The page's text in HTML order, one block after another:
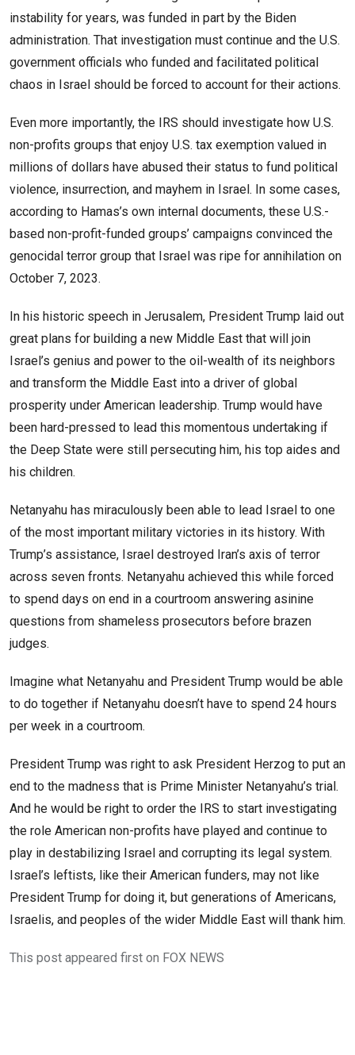
instability for years, was funded in part by the Biden
administration. That investigation must continue and the U.S.
government officials who funded and facilitated political
chaos in Israel should be forced to account for their actions.
Even more importantly, the IRS should investigate how U.S.
non-profits groups that enjoy U.S. tax exemption valued in
millions of dollars have abused their status to fund political
violence, insurrection, and mayhem in Israel. In some cases,
according to Hamas’s own internal documents, these U.S.-
based non-profit-funded groups’ campaigns convinced the
genocidal terror group that Israel was ripe for annihilation on
October 7, 2023.
In his historic speech in Jerusalem, President Trump laid out
great plans for building a new Middle East that will join
Israel’s genius and power to the oil-wealth of its neighbors
and transform the Middle East into a driver of global
prosperity under American leadership. Trump would have
been hard-pressed to lead this momentous undertaking if
the Deep State were still persecuting him, his top aides and
his children.
Netanyahu has miraculously been able to lead Israel to one
of the most important military victories in its history. With
Trump’s assistance, Israel destroyed Iran’s axis of terror
across seven fronts. Netanyahu achieved this while forced
to spend days on end in a courtroom answering asinine
questions from shameless prosecutors before brazen
judges.
Imagine what Netanyahu and President Trump would be able
to do together if Netanyahu doesn’t have to spend 24 hours
per week in a courtroom.
President Trump was right to ask President Herzog to put an
end to the madness that is Prime Minister Netanyahu’s trial.
And he would be right to order the IRS to start investigating
the role American non-profits have played and continue to
play in destabilizing Israel and corrupting its legal system.
Israel’s leftists, like their American funders, may not like
President Trump for doing it, but generations of Americans,
Israelis, and peoples of the wider Middle East will thank him.
This post appeared first on FOX NEWS